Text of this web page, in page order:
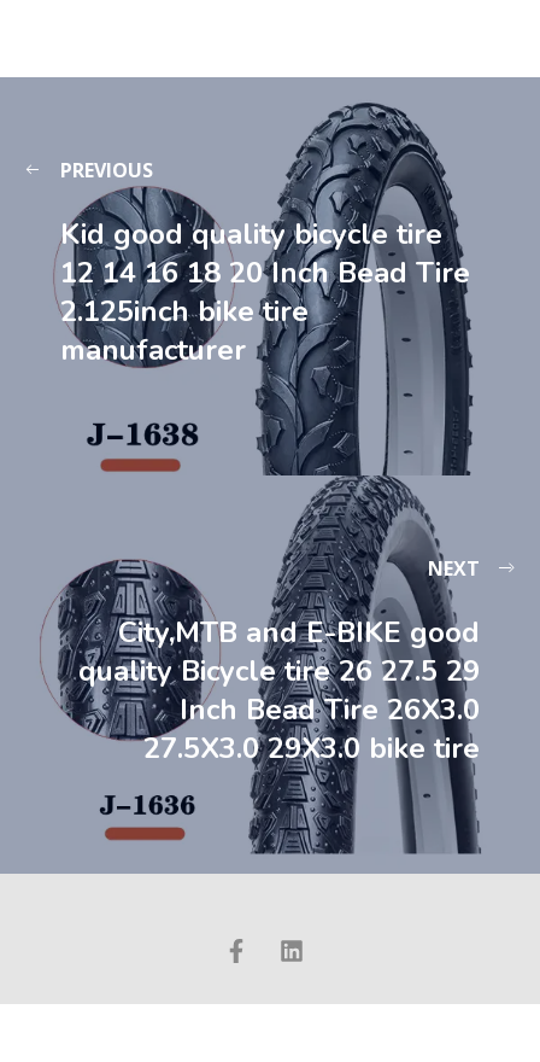
PREVIOUS
Kid good quality bicycle tire
12 14 16 18 20 Inch Bead Tire
2.125inch bike tire
manufacturer
NEXT
City,MTB and E-BIKE good
quality Bicycle tire 26 27.5 29
Inch Bead Tire 26X3.0
27.5X3.0 29X3.0 bike tire